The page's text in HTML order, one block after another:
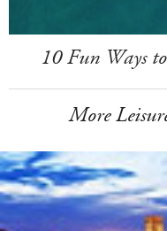
10 Fun Ways
More